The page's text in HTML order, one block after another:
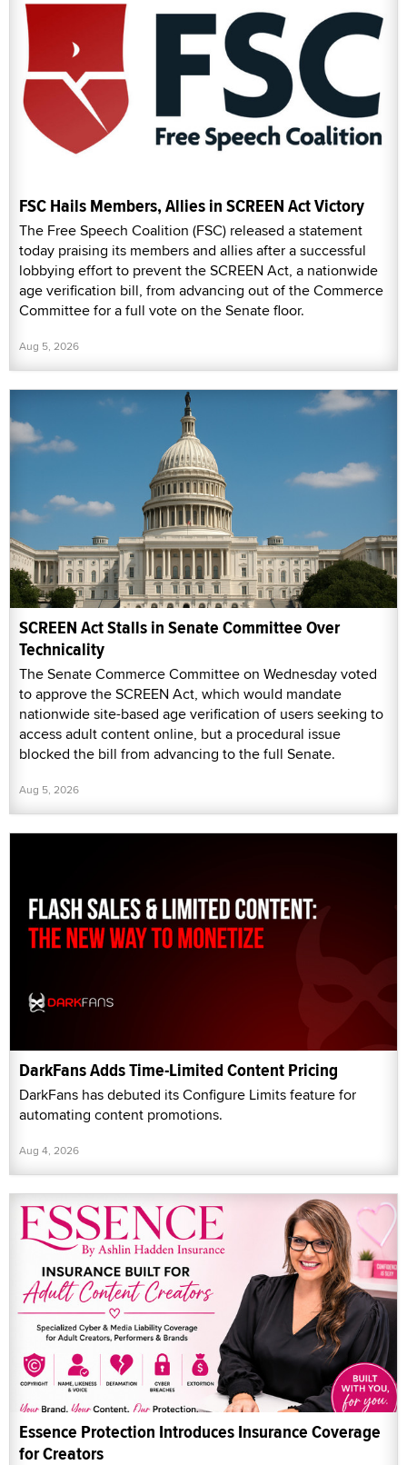
FSC Hails Members, Allies in SCREEN Act Victory
The Free Speech Coalition (FSC) released a statement
today praising its members and allies after a successful
lobbying effort to prevent the SCREEN Act, a nationwide
age verification bill, from advancing out of the Commerce
Committee for a full vote on the Senate floor.
Aug 5, 2026
SCREEN Act Stalls in Senate Committee Over
Technicality
The Senate Commerce Committee on Wednesday voted
to approve the SCREEN Act, which would mandate
nationwide site-based age verification of users seeking to
access adult content online, but a procedural issue
blocked the bill from advancing to the full Senate.
Aug 5, 2026
DarkFans Adds Time-Limited Content Pricing
DarkFans has debuted its Configure Limits feature for
automating content promotions.
Aug 4, 2026
Essence Protection Introduces Insurance Coverage
for Creators